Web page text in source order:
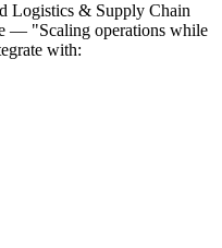
Logistics & Supply Chain
— "Scaling operations while
with: